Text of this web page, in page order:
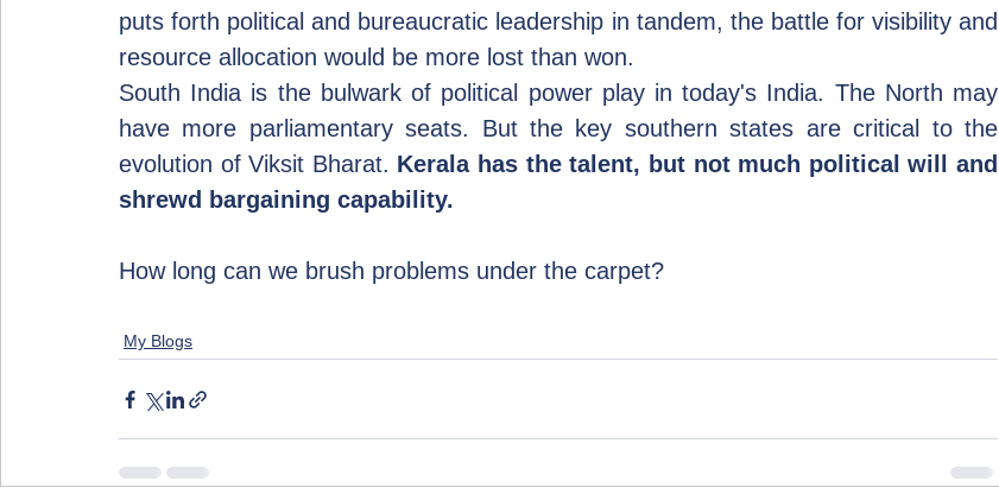
puts forth political and bureaucratic leadership in tandem, the battle for visibility and
resource allocation would be more lost than won.
South India is the bulwark of political power play in today's India. The North may
have more parliamentary seats. But the key southern states are critical to the
evolution of Viksit Bharat. Kerala has the talent, but not much political will and
shrewd bargaining capability.
How long can we brush problems under the carpet?
My Blogs